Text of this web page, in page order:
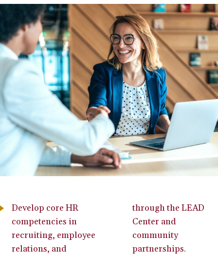
Develop core HR
competencies in
recruiting, employee
relations, and
through the LEAD
Center and
community
partnerships.